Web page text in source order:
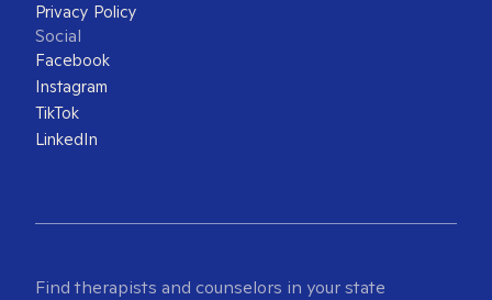
Privacy Policy
Social
Facebook
Instagram
TikTok
LinkedIn
Find therapists and counselors in your state